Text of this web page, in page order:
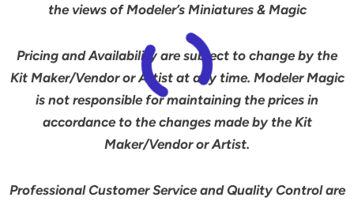
the views of Modeler’s Miniatures & Magic
Pricing and Availability are subject to change by the
Kit Maker/Vendor or Artist at any time. Modeler Magic
is not responsible for maintaining the prices in
accordance to the changes made by the Kit
Maker/Vendor or Artist.
Professional Customer Service and Quality Control are